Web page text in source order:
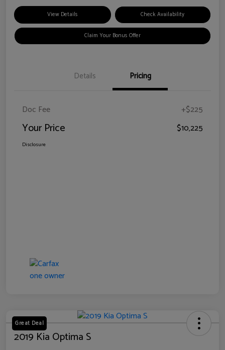
View Details Check Availability
Claim Your Bonus Offer
Details Pricing
Doc Fee +$225
Your Price $10,225
Disclosure
Great Deal
2019 Kia Optima S